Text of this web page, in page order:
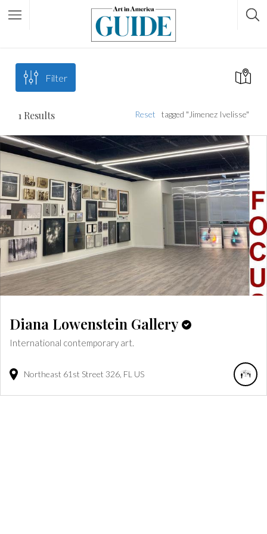
Filter
1 Results tagged "Jimenez Ivelisse"
Reset
Diana Lowenstein Gallery
International contemporary art.
Northeast 61st Street 326 FL US